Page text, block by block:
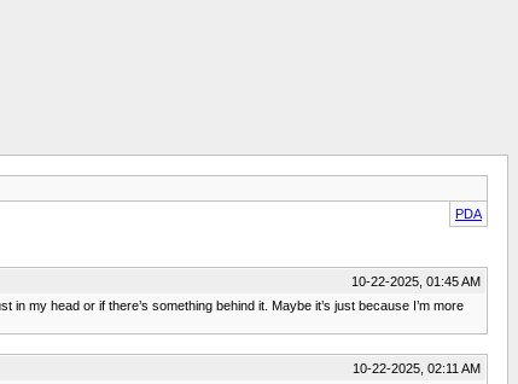
PDA
10-22-2025, 01:45 AM
my head or if there’s something behind it. Maybe it’s just because I’m more
10-22-2025, 02:11 AM